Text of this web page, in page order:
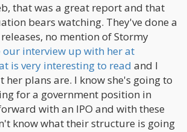
that was a great report and that
bears watching. They've done a
no mention of Stormy
our interview up with her at
is very interesting to read and I
her plans are. I know she's going to
for a government position in
with an IPO and with these
know what their structure is going